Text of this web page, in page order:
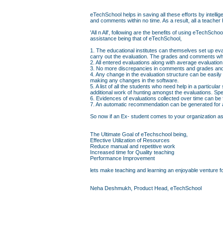
eTechSchool helps in saving all these efforts by
and comments within no time. As a result, all a
'All n All', following are the benefits of using
assistance being that of eTechSchool,
1. The educational institutes can themselves set up
carry out the evaluation. The grades and comments
2. All entered evaluations along with average
3. No more discrepancies in comments and grades
4. Any change in the evaluation structure can be
making any changes in the software.
5. A list of all the students who need help in a
additional work of hunting amongst the evaluations.
6. Evidences of evaluations collected over time can
7. An automatic recommendation can be generated
So now if an Ex- student comes to your organization
The Ultimate Goal of eTechschool being,
Effective Utilization of Resources
Reduce manual and repetitive work
Increased time for Quality teaching
Performance Improvement
lets make teaching and learning an enjoyable venture
Neha Deshmukh, Product Head, eTechSchool